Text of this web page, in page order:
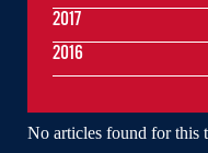
No articles found for this
2017
2016